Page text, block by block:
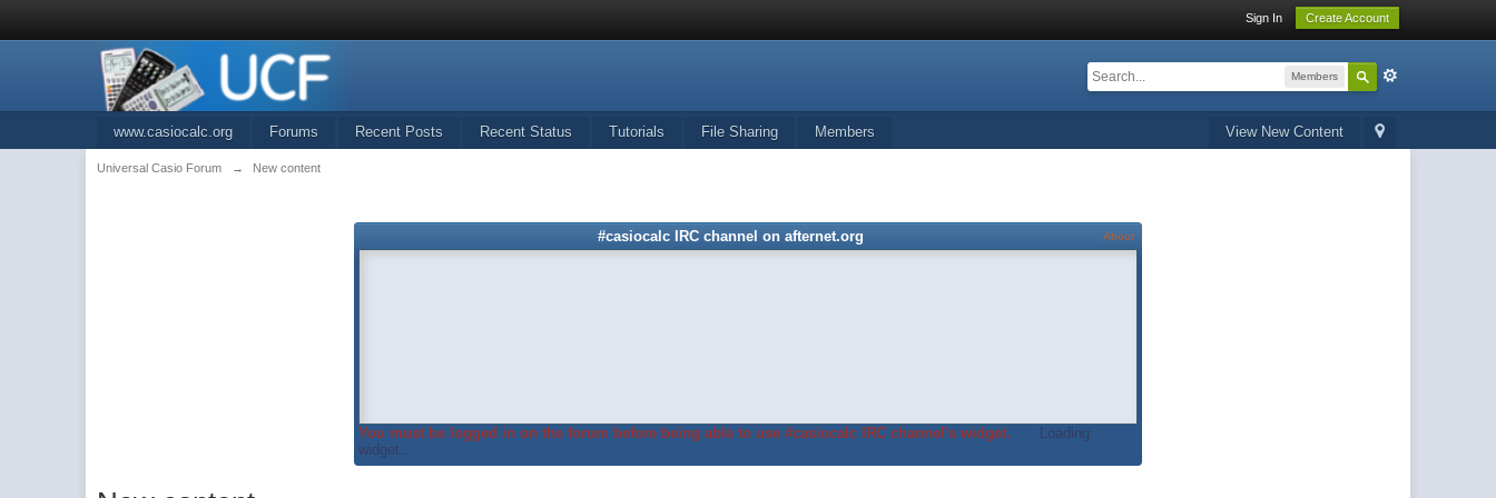
Sign In Create Account
Members
View New Content
www.casiocalc.org Forums Recent Posts Recent Status Tutorials File Sharing Members
Universal Casio Forum → New content
#casiocalc IRC channel on afternet.org About
You must be logged in on the forum before being able to use #casiocalc IRC channel's widget.
Loading
widget...